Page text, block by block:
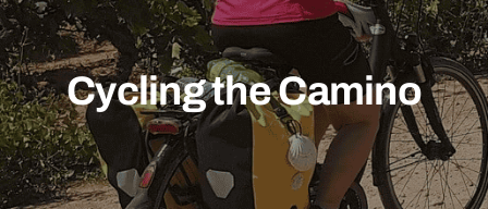
Cycling the Camino